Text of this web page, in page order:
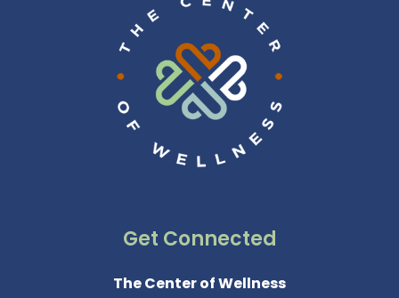
Get Connected
The Center of Wellness